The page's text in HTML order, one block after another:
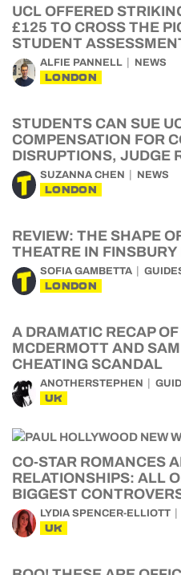
UCL OFFERED
£125 TO CROSS THE
STUDENT
ALFIE PANNELL NEWS
LONDON
STUDENTS CAN SUE
COMPENSATION FOR
DISRUPTIONS, JUDGE
SUZANNA CHEN NEWS
LONDON
REVIEW: THE SHAPE
THEATRE IN FINSBURY
SOFIA GAMBETTA
LONDON
A DRAMATIC RECAP
MCDERMOTT AND
CHEATING SCANDAL
ANOTHERSTEPHEN
UK
CO-STAR ROMANCES
RELATIONSHIPS: ALL
BIGGEST
LYDIA SPENCER-ELLIOTT
UK